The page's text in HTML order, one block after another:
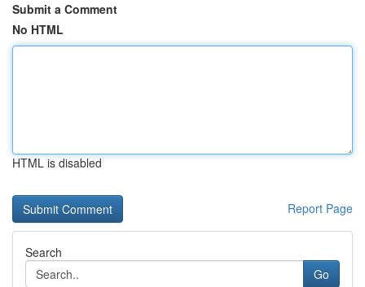
Submit a Comment
No HTML
HTML is disabled
Report Page
Search
Go